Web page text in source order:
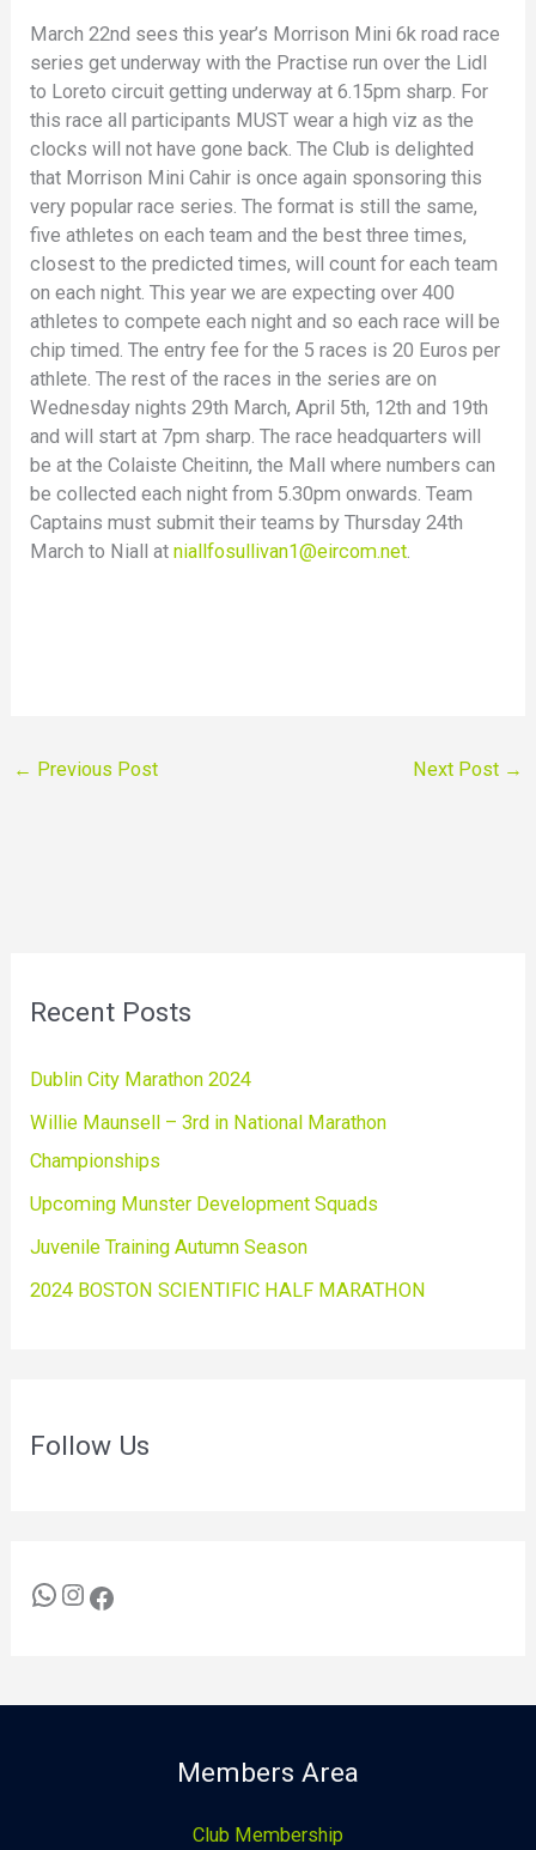
March 22nd sees this year’s Morrison Mini 6k road race
series get underway with the Practise run over the Lidl
to Loreto circuit getting underway at 6.15pm sharp. For
this race all participants MUST wear a high viz as the
clocks will not have gone back. The Club is delighted
that Morrison Mini Cahir is once again sponsoring this
very popular race series. The format is still the same,
five athletes on each team and the best three times,
closest to the predicted times, will count for each team
on each night. This year we are expecting over 400
athletes to compete each night and so each race will be
chip timed. The entry fee for the 5 races is 20 Euros per
athlete. The rest of the races in the series are on
Wednesday nights 29th March, April 5th, 12th and 19th
and will start at 7pm sharp. The race headquarters will
be at the Colaiste Cheitinn, the Mall where numbers can
be collected each night from 5.30pm onwards. Team
Captains must submit their teams by Thursday 24th
March to Niall atniallfosullivan1@eircom.net.
← Previous Post Next Post →
Recent Posts
Dublin City Marathon 2024
Willie Maunsell – 3rd in National Marathon
Championships
Upcoming Munster Development Squads
Juvenile Training Autumn Season
2024 BOSTON SCIENTIFIC HALF MARATHON
Follow Us
Members Area
Club Membership